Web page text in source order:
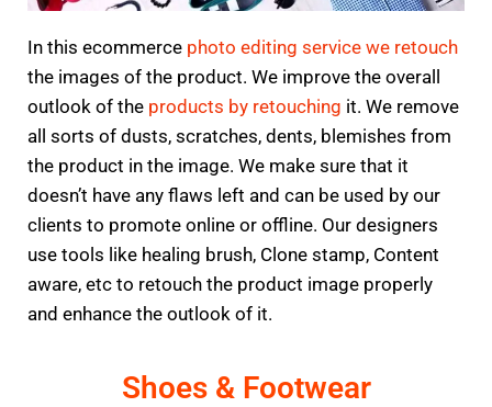
In this ecommerce photo editing service we retouch
the images of the product. We improve the overall
outlook of the products by retouching it. We remove
all sorts of dusts, scratches, dents, blemishes from
the product in the image. We make sure that it
doesn’t have any flaws left and can be used by our
clients to promote online or offline. Our designers
use tools like healing brush, Clone stamp, Content
aware, etc to retouch the product image properly
and enhance the outlook of it.
Shoes & Footwear